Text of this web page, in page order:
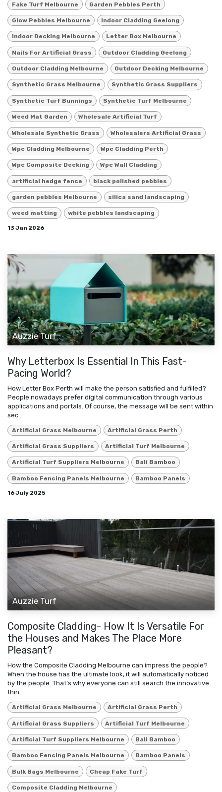
Fake Turf Melbourne Garden Pebbles Perth
Glow Pebbles Melbourne Indoor Cladding Geelong
Indoor Decking Melbourne Letter Box Melbourne
Nails For Artificial Grass Outdoor Cladding Geelong
Outdoor Cladding Melbourne Outdoor Decking Melbourne
Synthetic Grass Melbourne Synthetic Grass Suppliers
Synthetic Turf Bunnings Synthetic Turf Melbourne
Weed Mat Garden Wholesale Artificial Turf
Wholesale Synthetic Grass Wholesalers Artificial Grass
Wpc Cladding Melbourne Wpc Cladding Perth
Wpc Composite Decking Wpc Wall Cladding
artificial hedge fence black polished pebbles
garden pebbles Melbourne silica sand landscaping
weed matting white pebbles landscaping
13 Jan 2026
Auzzie Turf
Why Letterbox Is Essential In This Fast-
Pacing World?
How Letter Box Perth will make the person satisfied and fulfilled?
People nowadays prefer digital communication through various
applications and portals. Of course, the message will be sent within
sec...
Artificial Grass Melbourne Artificial Grass Perth
Artificial Grass Suppliers Artificial Turf Melbourne
Artificial Turf Suppliers Melbourne Bali Bamboo
Bamboo Fencing Panels Melbourne Bamboo Panels
16 July 2025
Auzzie Turf
Composite Cladding- How It Is Versatile For
the Houses and Makes The Place More
Pleasant?
How the Composite Cladding Melbourne can impress the people?
When the house has the ultimate look, it will automatically noticed
by the people. That’s why everyone can still search the innovative
thin...
Artificial Grass Melbourne Artificial Grass Perth
Artificial Grass Suppliers Artificial Turf Melbourne
Artificial Turf Suppliers Melbourne Bali Bamboo
Bamboo Fencing Panels Melbourne Bamboo Panels
Bulk Bags Melbourne Cheap Fake Turf
Composite Cladding Melbourne